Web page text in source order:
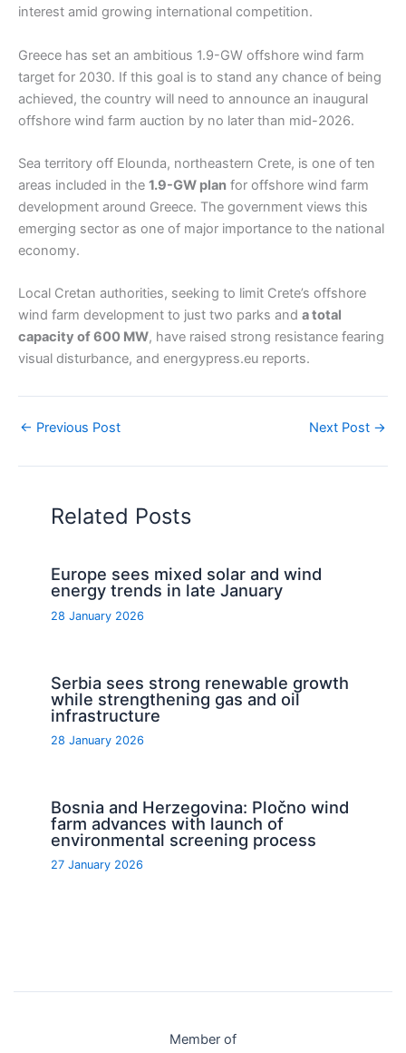
interest amid growing international competition.
Greece has set an ambitious 1.9-GW offshore wind farm
target for 2030. If this goal is to stand any chance of being
achieved, the country will need to announce an inaugural
offshore wind farm auction by no later than mid-2026.
Sea territory off Elounda, northeastern Crete, is one of ten
areas included in the 1.9-GW plan for offshore wind farm
development around Greece. The government views this
emerging sector as one of major importance to the national
economy.
Local Cretan authorities, seeking to limit Crete’s offshore
wind farm development to just two parks and a total
capacity of 600 MW, have raised strong resistance fearing
visual disturbance, and energypress.eu reports.
← Previous Post Next Post →
Related Posts
Europe sees mixed solar and wind
energy trends in late January
28 January 2026
Serbia sees strong renewable growth
while strengthening gas and oil
infrastructure
28 January 2026
Bosnia and Herzegovina: Pločno wind
farm advances with launch of
environmental screening process
27 January 2026
Member of